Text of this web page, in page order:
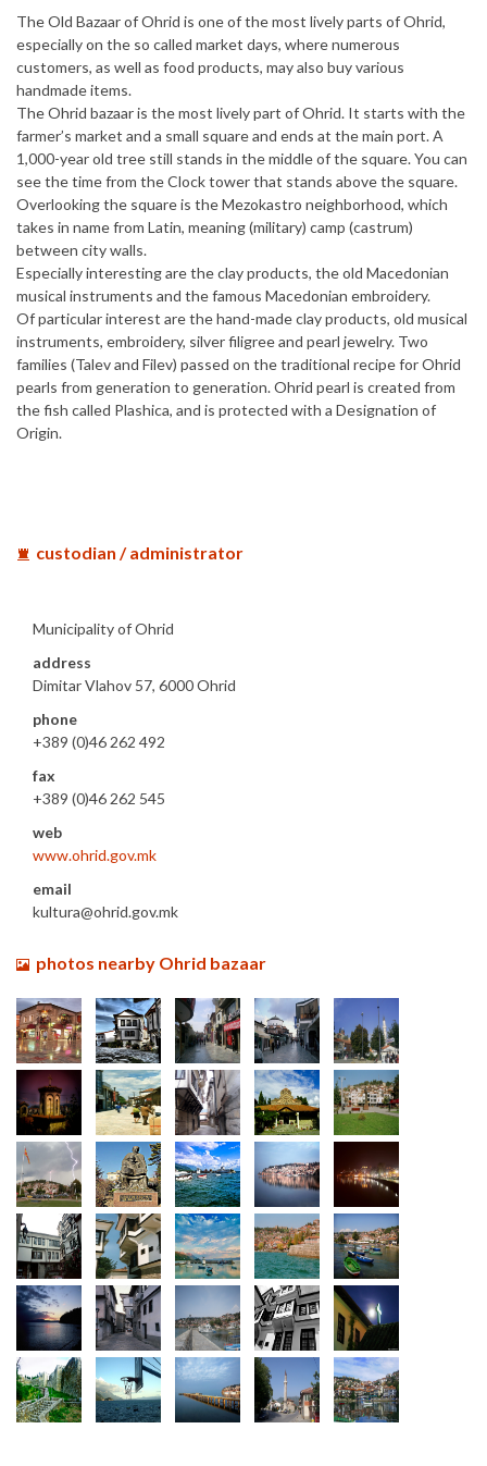
The Old Bazaar of Ohrid is one of the most lively parts of Ohrid,
especially on the so called market days, where numerous
customers, as well as food products, may also buy various
handmade items.
The Ohrid bazaar is the most lively part of Ohrid. It starts with the
farmer’s market and a small square and ends at the main port. A
1,000-year old tree still stands in the middle of the square. You can
see the time from the Clock tower that stands above the square.
Overlooking the square is the Mezokastro neighborhood, which
takes in name from Latin, meaning (military) camp (castrum)
between city walls.
Especially interesting are the clay products, the old Macedonian
musical instruments and the famous Macedonian embroidery.
Of particular interest are the hand-made clay products, old musical
instruments, embroidery, silver filigree and pearl jewelry. Two
families (Talev and Filev) passed on the traditional recipe for Ohrid
pearls from generation to generation. Ohrid pearl is created from
the fish called Plashica, and is protected with a Designation of
Origin.
custodian / administrator
Municipality of Ohrid
address
Dimitar Vlahov 57, 6000 Ohrid
phone
+389 (0)46 262 492
fax
+389 (0)46 262 545
web
www.ohrid.gov.mk
email
kultura@ohrid.gov.mk
photos nearby Ohrid bazaar